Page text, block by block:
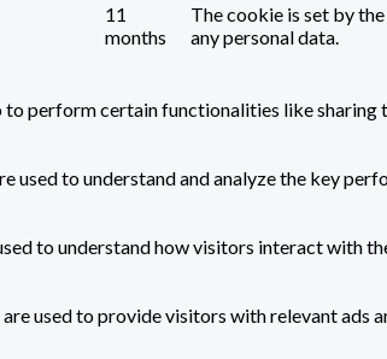
11
months
The cookie is set by
any personal data.
to perform certain functionalities like
used to understand and analyze the key
to understand how visitors interact with
used to provide visitors with relevant ads